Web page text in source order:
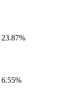
23.87%
6.55%